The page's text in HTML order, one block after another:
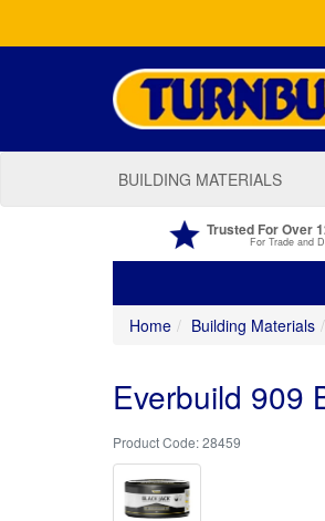
BUILDING MATERIALS
Trusted For Over
For Trade and
Home Building Materials
Everbuild 909
28459